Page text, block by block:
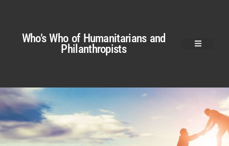
Who’s Who of Humanitarians and
Philanthropists